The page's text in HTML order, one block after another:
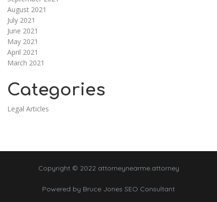
August 2021
July 2021
June 2021
May 2021
April 2021
March 2021
Categories
Legal Articles
Copyright © 2022 attorneynearme.attorney
Powered by Bruce Jones SEO Consultant